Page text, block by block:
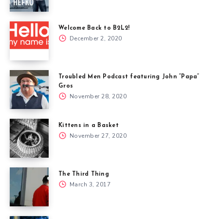
Welcome Back to B2L2!
December 2, 2020
Troubled Men Podcast featuring John “Papa”
Gros
November 28, 2020
Kittens in a Basket
November 27, 2020
The Third Thing
March 3, 2017